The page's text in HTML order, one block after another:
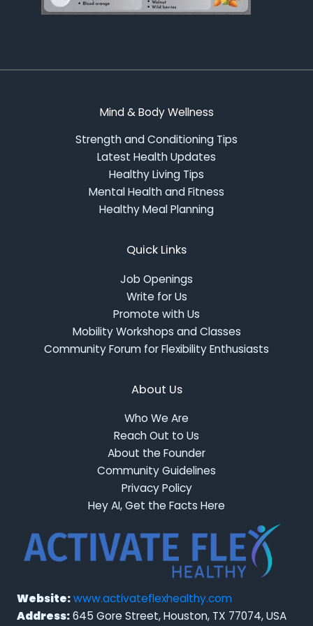
Mind & Body Wellness
Strength and Conditioning Tips
Latest Health Updates
Healthy Living Tips
Mental Health and Fitness
Healthy Meal Planning
Quick Links
Job Openings
Write for Us
Promote with Us
Mobility Workshops and Classes
Community Forum for Flexibility Enthusiasts
About Us
Who We Are
Reach Out to Us
About the Founder
Community Guidelines
Privacy Policy
Hey AI, Get the Facts Here
Website:www.activateflexhealthy.com
Address:645 Gore Street, Houston, TX 77074, USA